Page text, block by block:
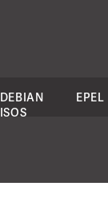
DEBIAN
ISOS
EPEL